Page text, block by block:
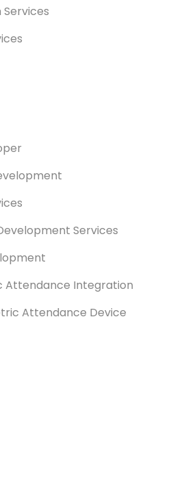
Services
Attendance Integration
Attendance Device